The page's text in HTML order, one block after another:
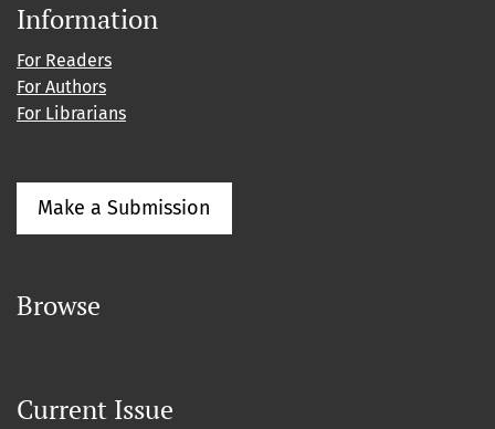
Information
For Readers
For Authors
For Librarians
Make a Submission
Browse
Current Issue